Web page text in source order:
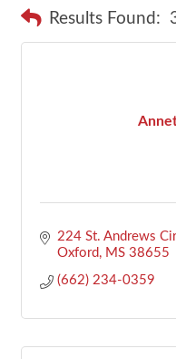
Results Found:
224 St. Andrews
Oxford
MS 38655
(662) 234-0359